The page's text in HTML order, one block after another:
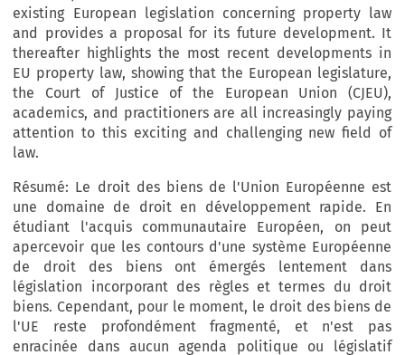
existing European legislation concerning property law
and provides a proposal for its future development. It
thereafter highlights the most recent developments in
EU property law, showing that the European legislature,
the Court of Justice of the European Union (CJEU),
academics, and practitioners are all increasingly paying
attention to this exciting and challenging new field of
law.
Résumé: Le droit des biens de l'Union Européenne est
une domaine de droit en développement rapide. En
étudiant l'acquis communautaire Européen, on peut
apercevoir que les contours d'une système Européenne
de droit des biens ont émergés lentement dans
législation incorporant des règles et termes du droit
biens. Cependant, pour le moment, le droit des biens de
l'UE reste profondément fragmenté, et n'est pas
enracinée dans aucun agenda politique ou législatif